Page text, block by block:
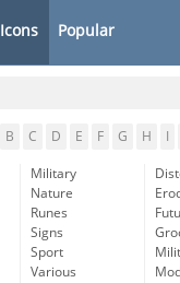
Icons Popular
B C D E F G H
Military
Nature
Runes
Signs
Sport
Various